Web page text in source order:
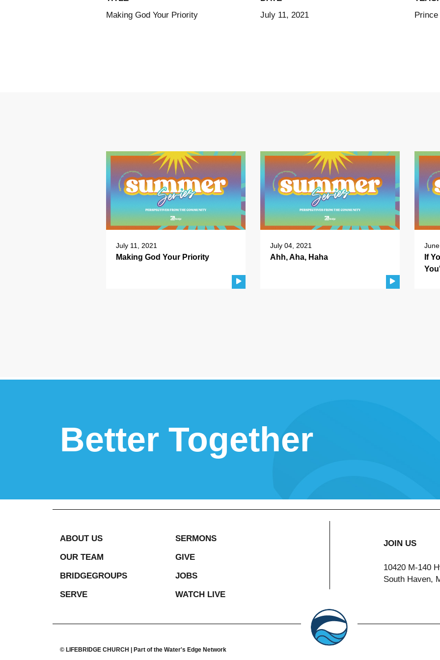
Making God Your Priority
July 11, 2021
July 11, 2021
Making God Your Priority
July 04, 2021
Ahh, Aha, Haha
If
Better Together
ABOUT US
OUR TEAM
BRIDGEGROUPS
SERVE
SERMONS
GIVE
JOBS
WATCH LIVE
JOIN US
10420 M-140
South Haven,
© LIFEBRIDGE CHURCH | Part of the Water's Edge Network